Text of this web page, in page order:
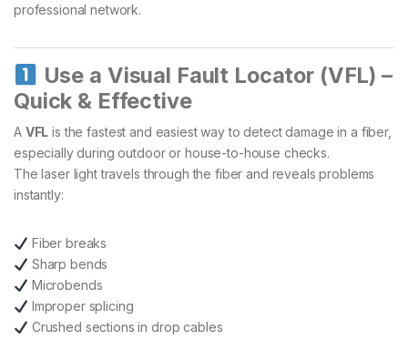
professional network.
Use a Visual Fault Locator (VFL) –
Quick & Effective
A VFL is the fastest and easiest way to detect damage in a fiber,
especially during outdoor or house-to-house checks.
The laser light travels through the fiber and reveals problems
instantly:
Fiber breaks
Sharp bends
Microbends
Improper splicing
Crushed sections in drop cables